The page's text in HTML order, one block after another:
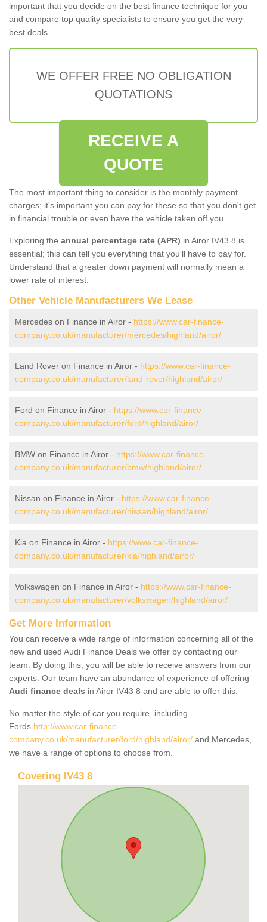
important that you decide on the best finance technique for you
and compare top quality specialists to ensure you get the very
best deals.
WE OFFER FREE NO OBLIGATION
QUOTATIONS
RECEIVE A
QUOTE
The most important thing to consider is the monthly payment
charges; it's important you can pay for these so that you don't get
in financial trouble or even have the vehicle taken off you.
Exploring the annual percentage rate (APR) in Airor IV43 8 is
essential; this can tell you everything that you'll have to pay for.
Understand that a greater down payment will normally mean a
lower rate of interest.
Other Vehicle Manufacturers We Lease
Mercedes on Finance in Airor - https://www.car-finance-
company.co.uk/manufacturer/mercedes/highland/airor/
Land Rover on Finance in Airor - https://www.car-finance-
company.co.uk/manufacturer/land-rover/highland/airor/
Ford on Finance in Airor - https://www.car-finance-
company.co.uk/manufacturer/ford/highland/airor/
BMW on Finance in Airor - https://www.car-finance-
company.co.uk/manufacturer/bmw/highland/airor/
Nissan on Finance in Airor - https://www.car-finance-
company.co.uk/manufacturer/nissan/highland/airor/
Kia on Finance in Airor - https://www.car-finance-
company.co.uk/manufacturer/kia/highland/airor/
Volkswagen on Finance in Airor - https://www.car-finance-
company.co.uk/manufacturer/volkswagen/highland/airor/
Get More Information
You can receive a wide range of information concerning all of the
new and used Audi Finance Deals we offer by contacting our
team. By doing this, you will be able to receive answers from our
experts. Our team have an abundance of experience of offering
Audi finance deals in Airor IV43 8 and are able to offer this.
No matter the style of car you require, including
Fords http://www.car-finance-
company.co.uk/manufacturer/ford/highland/airor/ and Mercedes,
we have a range of options to choose from.
Covering IV43 8